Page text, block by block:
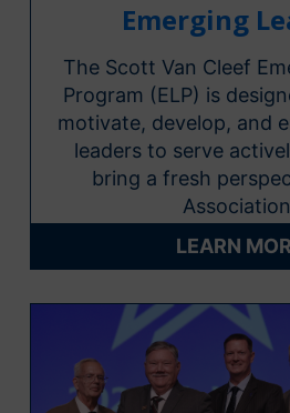
Emerging
The Scott Van Cleef
Program (ELP) is
motivate, develop, and
leaders to serve
bring a fresh
LEARN